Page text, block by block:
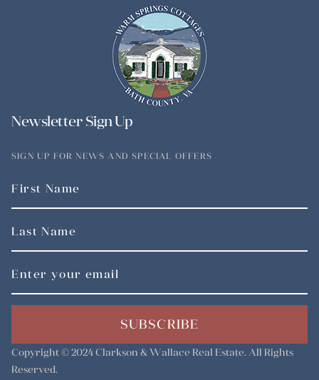
Newsletter Sign Up
SIGN UP FOR NEWS AND SPECIAL OFFERS
SUBSCRIBE
Copyright © 2024 Clarkson & Wallace Real Estate. All Rights
Reserved.